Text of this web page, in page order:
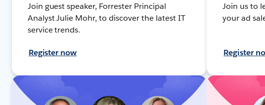
Join guest speaker, Forrester Principal
Analyst Julie Mohr, to discover the latest IT
service trends.
Register now
Join us to
your ad
Register